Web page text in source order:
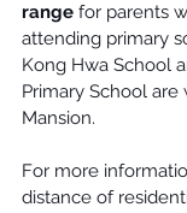
range for parents
attending primary
Kong Hwa School
Primary School
Mansion.
For more
distance of